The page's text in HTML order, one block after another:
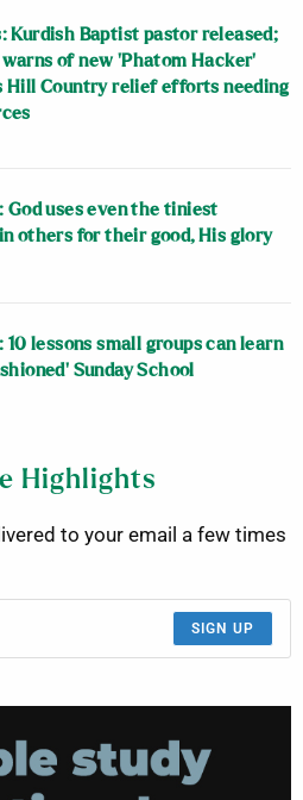
Kurdish Baptist pastor released;
of new ‘Phatom Hacker’
Hill Country relief efforts needing
God uses even the tiniest
others for their good, His glory
10 lessons small groups can learn
Sunday School
Highlights
to your email a few times
SIGN UP